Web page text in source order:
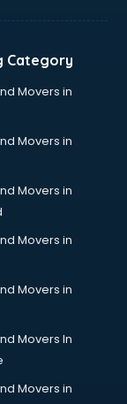
Category
Movers in
Movers in
Movers in
Movers in
Movers in
Movers In
Movers in